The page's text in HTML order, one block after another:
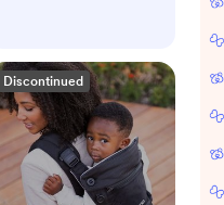
Discontinued